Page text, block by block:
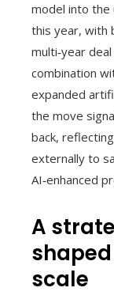
model into the
this year, with
multi‑year
combination
expanded
the move
back,
externally to
AI‑enhanced
A
scale